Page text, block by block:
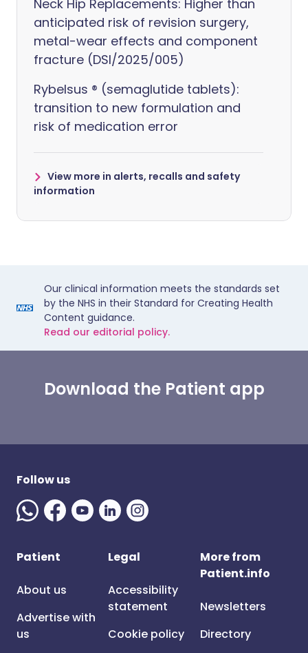
Neck Hip Replacements: Higher than
anticipated risk of revision surgery,
metal-wear effects and component
fracture (DSI/2025/005)
Rybelsus ® (semaglutide tablets):
transition to new formulation and
risk of medication error
View more in alerts, recalls and safety
information
Our clinical information meets the standards set
by the NHS in their Standard for Creating Health
Content guidance.
Read our editorial policy.
Download the Patient app
Follow us
Patient
About us
Advertise with
us
Legal
Accessibility
statement
Cookie policy
More from
Patient.info
Newsletters
Directory